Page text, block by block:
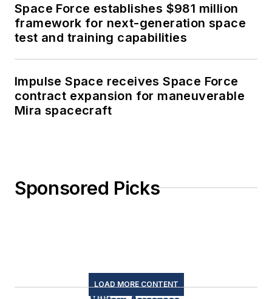
Space Force establishes $981 million
framework for next-generation space
test and training capabilities
Impulse Space receives Space Force
contract expansion for maneuverable
Mira spacecraft
Sponsored Picks
LOAD MORE CONTENT